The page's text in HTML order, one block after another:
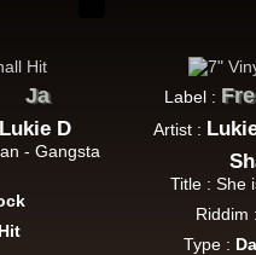
Warrior Charge
Co
Living Dead - Dub On
Ja
Lukie D
- Gangsta
Label :
Artist :
Title : She
Riddim :
Type :